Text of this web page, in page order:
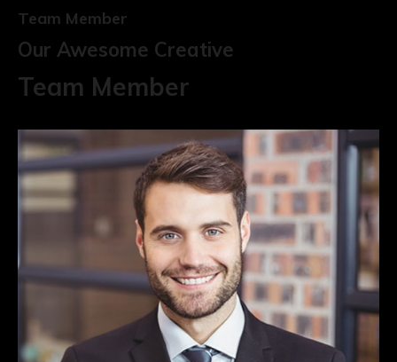
Team Member
Our Awesome Creative
Team Member